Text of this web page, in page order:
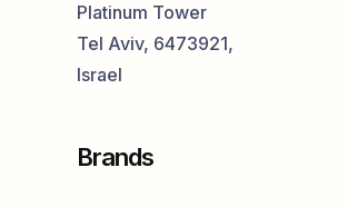
Platinum Tower
Tel Aviv, 6473921,
Israel
Brands